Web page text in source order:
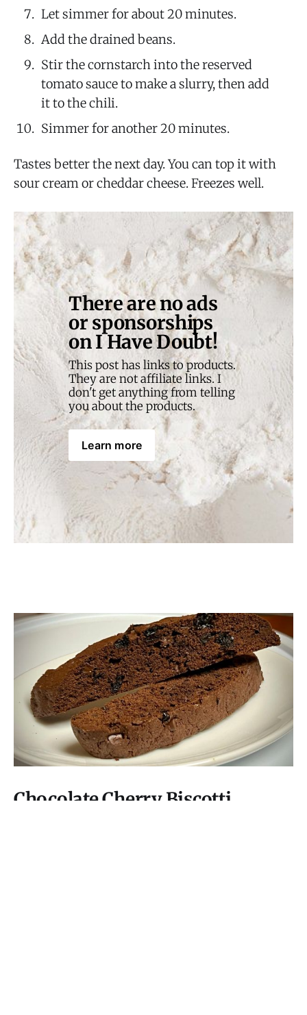
Let simmer for about 20 minutes.
Add the drained beans.
Stir the cornstarch into the reserved
tomato sauce to make a slurry, then add
it to the chili.
Simmer for another 20 minutes.
Tastes better the next day. You can top it with
sour cream or cheddar cheese. Freezes well.
There are no ads
or sponsorships
on I Have Doubt!
This post has links to products.
They are not affiliate links. I
don't get anything from telling
you about the products.
Learn more
Chocolate Cherry Biscotti